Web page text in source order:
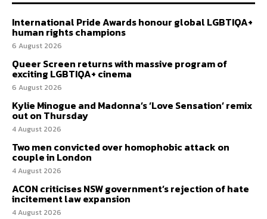
International Pride Awards honour global LGBTIQA+
human rights champions
6 August 2026
Queer Screen returns with massive program of
exciting LGBTIQA+ cinema
6 August 2026
Kylie Minogue and Madonna’s ‘Love Sensation’ remix
out on Thursday
4 August 2026
Two men convicted over homophobic attack on
couple in London
4 August 2026
ACON criticises NSW government’s rejection of hate
incitement law expansion
4 August 2026